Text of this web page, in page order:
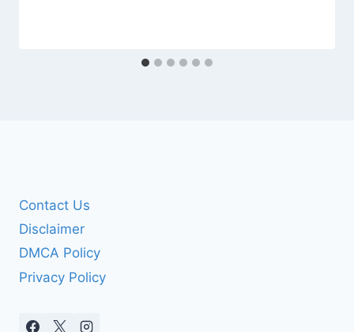
Contact Us
Disclaimer
DMCA Policy
Privacy Policy